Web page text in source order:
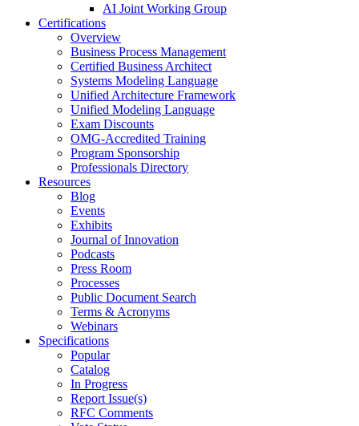
AI Joint Working Group
Certifications
Overview
Business Process Management
Certified Business Architect
Systems Modeling Language
Unified Architecture Framework
Unified Modeling Language
Exam Discounts
OMG-Accredited Training
Program Sponsorship
Professionals Directory
Resources
Blog
Events
Exhibits
Journal of Innovation
Podcasts
Press Room
Processes
Public Document Search
Terms & Acronyms
Webinars
Specifications
Popular
Catalog
In Progress
Report Issue(s)
RFC Comments